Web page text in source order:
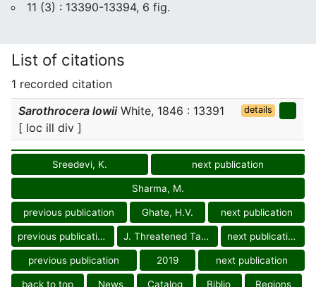
11 (3) : 13390-13394, 6 fig.
List of citations
1 recorded citation
Sarothrocera lowiiWhite, 1846 : 13391
[ loc ill div ]
details
Sreedevi, K. next publication
Sharma, M.
previous publication Ghate, H.V. next publication
previous publication J. Threatened Taxa next publication
previous publication 2019 next publication
back to top News Catalog Biblio Regions